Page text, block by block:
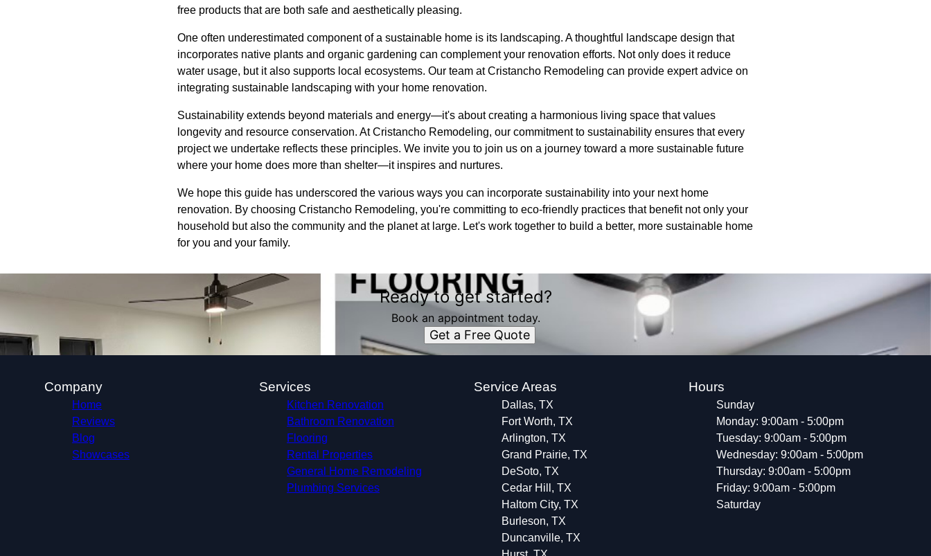
free products that are both safe and aesthetically pleasing.
One often underestimated component of a sustainable home is its landscaping. A thoughtful landscape design that
incorporates native plants and organic gardening can complement your renovation efforts. Not only does it reduce
water usage, but it also supports local ecosystems. Our team at Cristancho Remodeling can provide expert advice on
integrating sustainable landscaping with your home renovation.
Sustainability extends beyond materials and energy—it's about creating a harmonious living space that values
longevity and resource conservation. At Cristancho Remodeling, our commitment to sustainability ensures that every
project we undertake reflects these principles. We invite you to join us on a journey toward a more sustainable future
where your home does more than shelter—it inspires and nurtures.
We hope this guide has underscored the various ways you can incorporate sustainability into your next home
renovation. By choosing Cristancho Remodeling, you're committing to eco-friendly practices that benefit not only your
household but also the community and the planet at large. Let's work together to build a better, more sustainable home
for you and your family.
Ready to get started?
Book an appointment today.
Get a Free Quote
Company
Home
Reviews
Blog
Showcases
Services
Kitchen Renovation
Bathroom Renovation
Flooring
Rental Properties
General Home Remodeling
Plumbing Services
Service Areas
Dallas, TX
Fort Worth, TX
Arlington, TX
Grand Prairie, TX
DeSoto, TX
Cedar Hill, TX
Haltom City, TX
Burleson, TX
Duncanville, TX
Hours
Sunday
Monday: 9:00am - 5:00pm
Tuesday: 9:00am - 5:00pm
Wednesday: 9:00am - 5:00pm
Thursday: 9:00am - 5:00pm
Friday: 9:00am - 5:00pm
Saturday